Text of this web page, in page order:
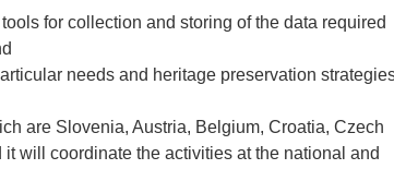
for collection and storing of the data required
needs and heritage preservation
are Slovenia, Austria, Belgium, Croatia, Czech
will coordinate the activities at the national and